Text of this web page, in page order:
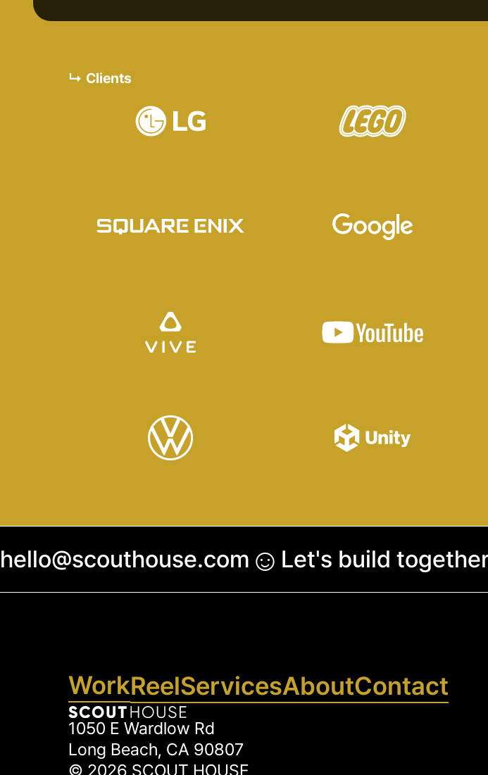
↳ Clients
hello@scouthouse.com ☺︎ Let's build
WorkReelServicesAboutContact
1050 E Wardlow Rd
Long Beach, CA 90807
© 2026 SCOUT HOUSE